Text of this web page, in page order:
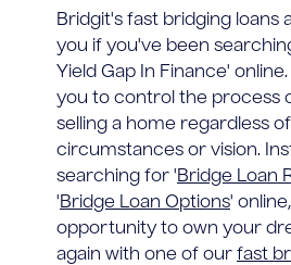
Bridgit's fast bridging
you if you've been
Yield Gap In Finance'
you to control the process
selling a home regardless
circumstances or vision.
searching for 'Bridge Loan
'Bridge Loan Options'
opportunity to own your
again with one of our fast